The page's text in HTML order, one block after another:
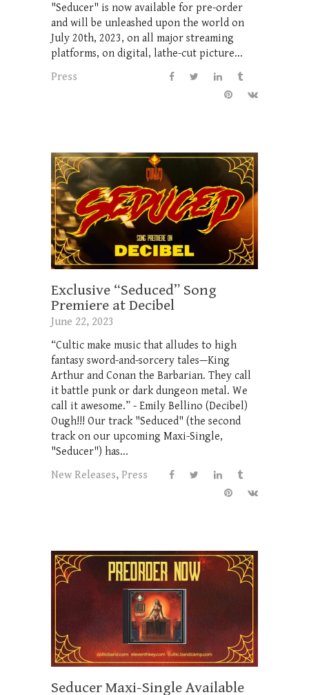
"Seducer" is now available for pre-order
and will be unleashed upon the world on
July 20th, 2023, on all major streaming
platforms, on digital, lathe-cut picture...
Press
Exclusive “Seduced” Song
Premiere at Decibel
June 22, 2023
“Cultic make music that alludes to high
fantasy sword-and-sorcery tales—King
Arthur and Conan the Barbarian. They call
it battle punk or dark dungeon metal. We
call it awesome.” - Emily Bellino (Decibel)
Ough!!! Our track "Seduced" (the second
track on our upcoming Maxi-Single,
"Seducer") has...
New Releases, Press
Seducer Maxi-Single Available